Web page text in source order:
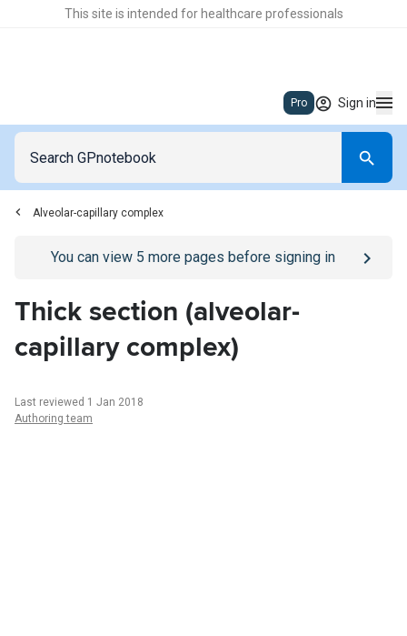
This site is intended for healthcare professionals
Pro Sign in
Alveolar-capillary complex
Go to/sign-inpage
You can view 5 more pages before signing in
Thick section (alveolar-
capillary complex)
Last reviewed 1 Jan 2018
Authoring team